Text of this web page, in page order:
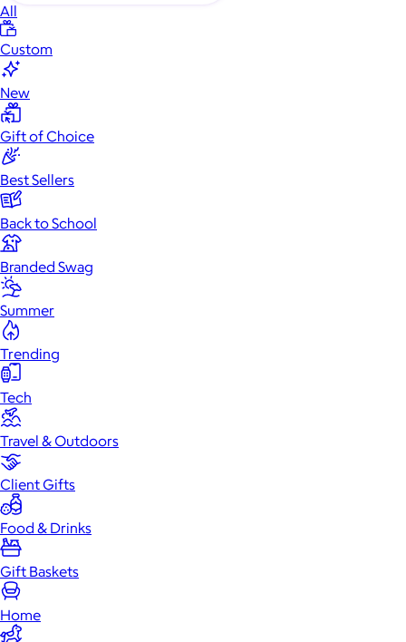
All
Custom
New
Gift of Choice
Best Sellers
Back to School
Branded Swag
Summer
Trending
Tech
Travel & Outdoors
Client Gifts
Food & Drinks
Gift Baskets
Home